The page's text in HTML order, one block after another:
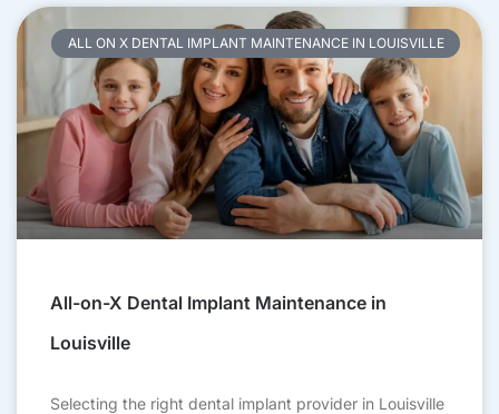
ALL ON X DENTAL IMPLANT MAINTENANCE IN LOUISVILLE
All-on-X Dental Implant Maintenance in
Louisville
Selecting the right dental implant provider in Louisville